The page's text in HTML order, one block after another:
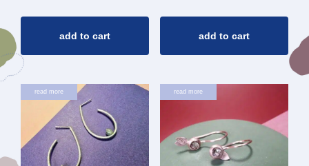
add to cart add to cart
read more read more